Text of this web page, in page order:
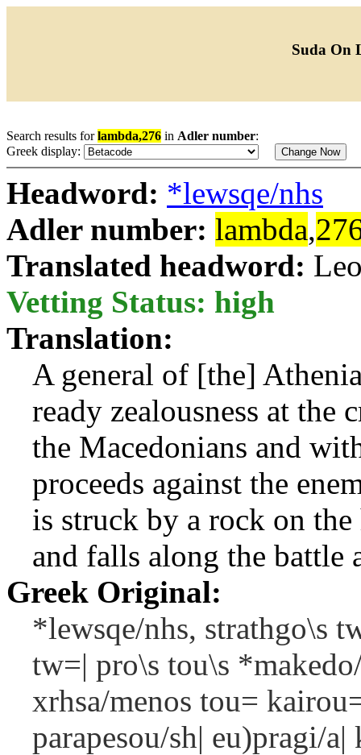
Suda On
Search results forlambda,276 in Adler number:
Greek display:
Headword: *lewsqe/nhs
Adler number: lambda,
Translated headword:
Vetting Status: high
Translation:
A general of [the]
ready zealousness at
the Macedonians and
proceeds against the
is struck by a rock on
and falls along the battle
Greek Original:
*lewsqe/nhs, strathgo\s
tw=| pro\s tou\s
xrhsa/menos tou=
parapesou/sh| eu)pragi/